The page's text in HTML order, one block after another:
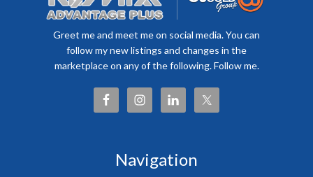
Greet me and meet me on social media. You can
follow my new listings and changes in the
marketplace on any of the following. Follow me.
Navigation